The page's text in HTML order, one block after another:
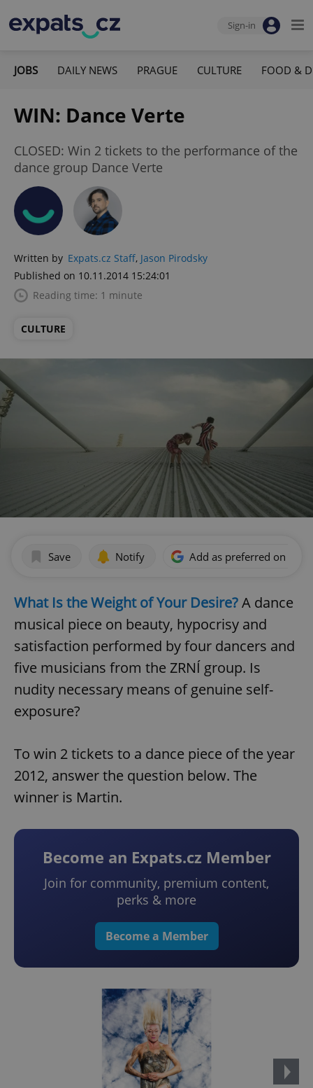
Sign-in
JOBS DAILY NEWS PRAGUE CULTURE FOOD &
WIN: Dance Verte
CLOSED: Win 2 tickets to the performance of the
dance group Dance Verte
Written by Expats.cz Staff, Jason Pirodsky
Published on 10.11.2014 15:24:01
Reading time: 1 minute
CULTURE
Save Notify Add as preferred on
What Is the Weight of Your Desire?A dance
musical piece on beauty, hypocrisy and
satisfaction performed by four dancers and
five musicians from the ZRNÍ group. Is
nudity necessary means of genuine self-
exposure?
To win 2 tickets to a dance piece of the year
2012, answer the question below. The
winner is Martin.
Become an Expats.cz Member
Join for community, premium content,
perks & more
Become a Member